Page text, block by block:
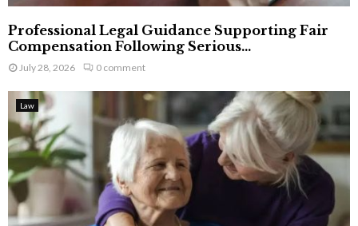
Professional Legal Guidance Supporting Fair
Compensation Following Serious...
July 28, 2026 0 comment
Law